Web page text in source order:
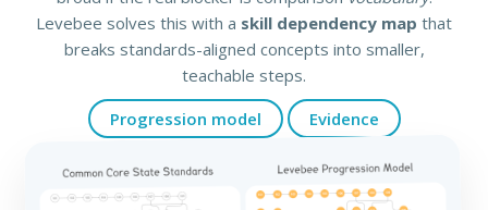
Levebee solves this with a skill dependency map that
breaks standards-aligned concepts into smaller,
teachable steps.
Progression model
Evidence